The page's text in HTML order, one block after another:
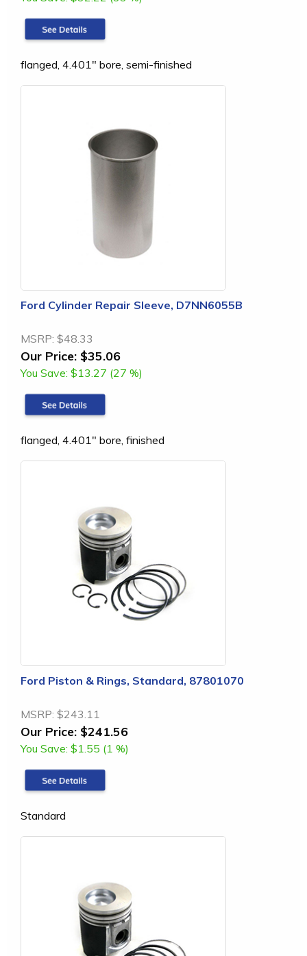
flanged, 4.401" bore, semi-finished
Ford Cylinder Repair Sleeve, D7NN6055B
MSRP: $48.33
Our Price: $35.06
You Save: $13.27 (27 %)
flanged, 4.401" bore, finished
Ford Piston & Rings, Standard, 87801070
MSRP: $243.11
Our Price: $241.56
You Save: $1.55 (1 %)
Standard